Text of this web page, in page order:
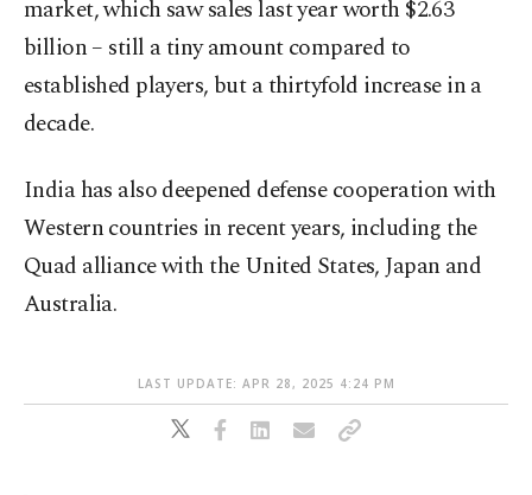
market, which saw sales last year worth $2.63
billion – still a tiny amount compared to
established players, but a thirtyfold increase in a
decade.
India has also deepened defense cooperation with
Western countries in recent years, including the
Quad alliance with the United States, Japan and
Australia.
LAST UPDATE: APR 28, 2025 4:24 PM